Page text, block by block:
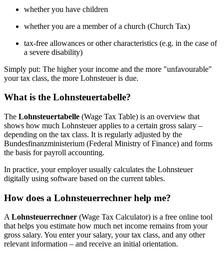
whether you have children
whether you are a member of a church (Church Tax)
tax-free allowances or other characteristics (e.g. in the case of
a severe disability)
Simply put: The higher your income and the more "unfavourable"
your tax class, the more Lohnsteuer is due.
What is the Lohnsteuertabelle?
The Lohnsteuertabelle (Wage Tax Table) is an overview that
shows how much Lohnsteuer applies to a certain gross salary –
depending on the tax class. It is regularly adjusted by the
Bundesfinanzministerium (Federal Ministry of Finance) and forms
the basis for payroll accounting.
In practice, your employer usually calculates the Lohnsteuer
digitally using software based on the current tables.
How does a Lohnsteuerrechner help me?
ALohnsteuerrechner (Wage Tax Calculator) is a free online tool
that helps you estimate how much net income remains from your
gross salary. You enter your salary, your tax class, and any other
relevant information – and receive an initial orientation.